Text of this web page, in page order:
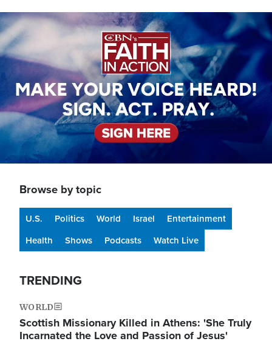
Image
Browse by topic
U.S. Politics World Israel
Entertainment
Health
Shows Podcasts Watch Live
TRENDING
WORLD
Scottish Missionary Killed in Athens: 'She Truly
Incarnated the Love and Passion of Jesus'